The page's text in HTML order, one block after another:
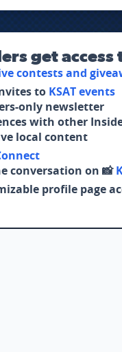
get
contests and
to KSAT events
only newsletter
with other
local content
conversation on 📸
profile page